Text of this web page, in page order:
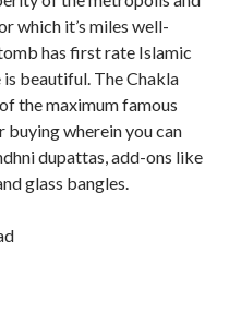
which it’s miles well-
has first rate Islamic
beautiful. The Chakla
the maximum famous
wherein you can
dupattas, add-ons like
glass bangles.